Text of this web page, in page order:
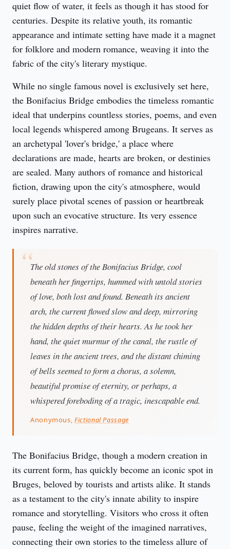
quiet flow of water, it feels as though it has stood for
centuries. Despite its relative youth, its romantic
appearance and intimate setting have made it a magnet
for folklore and modern romance, weaving it into the
fabric of the city's literary mystique.
While no single famous novel is exclusively set here,
the Bonifacius Bridge embodies the timeless romantic
ideal that underpins countless stories, poems, and even
local legends whispered among Brugeans. It serves as
an archetypal 'lover's bridge,' a place where
declarations are made, hearts are broken, or destinies
are sealed. Many authors of romance and historical
fiction, drawing upon the city's atmosphere, would
surely place pivotal scenes of passion or heartbreak
upon such an evocative structure. Its very essence
inspires narrative.
The old stones of the Bonifacius Bridge, cool
beneath her fingertips, hummed with untold stories
of love, both lost and found. Beneath its ancient
arch, the current flowed slow and deep, mirroring
the hidden depths of their hearts. As he took her
hand, the quiet murmur of the canal, the rustle of
leaves in the ancient trees, and the distant chiming
of bells seemed to form a chorus, a solemn,
beautiful promise of eternity, or perhaps, a
whispered foreboding of a tragic, inescapable end.
Anonymous,Fictional Passage
The Bonifacius Bridge, though a modern creation in
its current form, has quickly become an iconic spot in
Bruges, beloved by tourists and artists alike. It stands
as a testament to the city's innate ability to inspire
romance and storytelling. Visitors who cross it often
pause, feeling the weight of the imagined narratives,
connecting their own stories to the timeless allure of